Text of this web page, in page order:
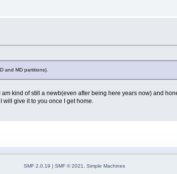
and MD partitions).
kind of still a newb(even after being here years now) and
give it to you once I get home.
SMF 2.0.19 SMF © 2021, Simple Machines